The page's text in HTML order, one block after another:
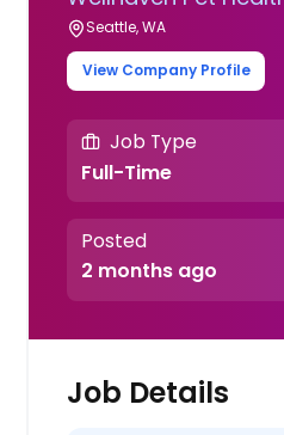
Seattle, WA
View Company Profile
Job Type
Full-Time
Posted
2 months ago
Job Details